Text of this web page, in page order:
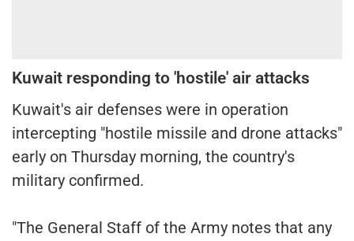
Kuwait responding to 'hostile' air attacks
Kuwait's air defenses were in operation
intercepting "hostile missile and drone attacks"
early on Thursday morning, the country's
military confirmed.
"The General Staff of the Army notes that any